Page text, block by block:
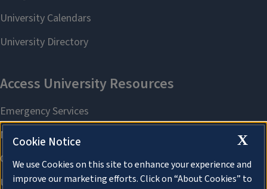
X
Cookie Notice
We use Cookies on this site to enhance your experience and
improve our marketing efforts. Click on “About Cookies” to